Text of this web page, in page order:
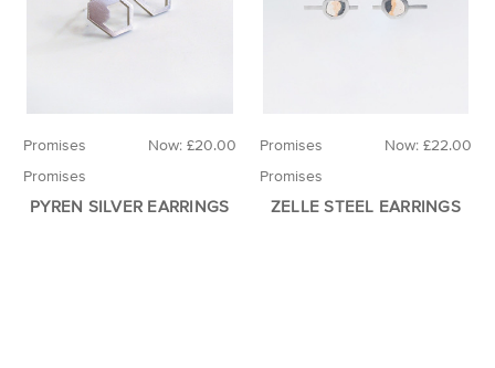
Now: £20.00
Promises
Promises
PYREN SILVER EARRINGS
Now: £22.00
Promises
Promises
ZELLE STEEL EARRINGS